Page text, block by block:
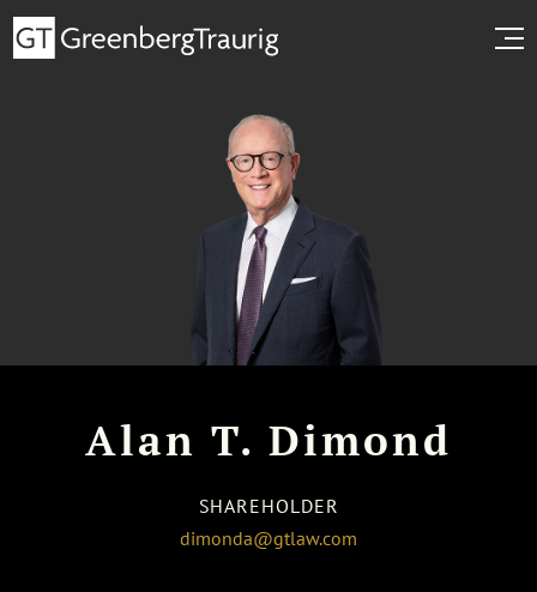
Alan T. Dimond
SHAREHOLDER
dimonda@gtlaw.com